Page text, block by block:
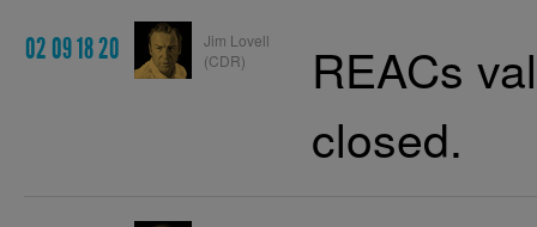
02 09 18 20
Jim Lovell
(CDR)
REACs
closed.